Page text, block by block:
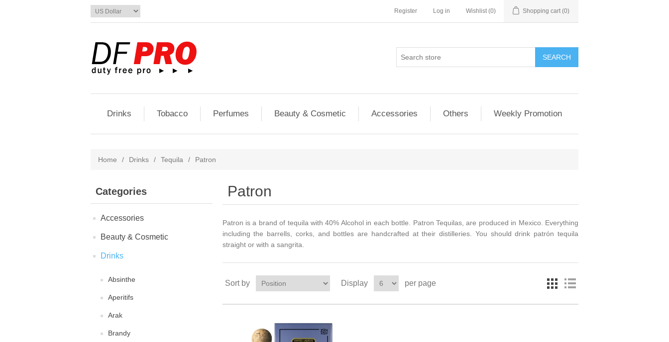
Register Log in Wishlist (0) Shopping cart (0)
Drinks Tobacco Perfumes Beauty & Cosmetic Accessories Others Weekly Promotion
Home / Drinks / Tequila / Patron
Categories
Accessories
Beauty & Cosmetic
Drinks
Absinthe
Aperitifs
Arak
Brandy
Patron
Patron is a brand of tequila with 40% Alcohol in each bottle. Patron Tequilas, are produced in Mexico. Everything
including the barrells, corks, and bottles are handcrafted at their distilleries. You should drink patrón tequila
straight or with a sangrita.
Sort by Display per page